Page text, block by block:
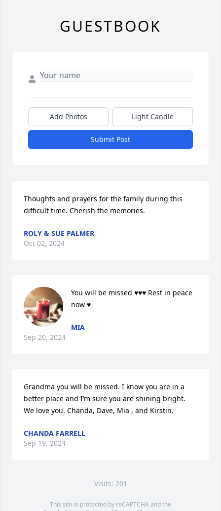
GUESTBOOK
Add Photos Light Candle
Submit Post
Thoughts and prayers for the family during this
difficult time. Cherish the memories.
ROLY & SUE PALMER
Oct 02, 2024
You will be missed ♥️♥️♥️ Rest in peace
now ♥️
MIA
Sep 20, 2024
Grandma you will be missed. I know you are in a
better place and I’m sure you are shining bright.
We love you. Chanda, Dave, Mia , and Kirstin.
CHANDA FARRELL
Sep 19, 2024
Visits: 201
This site is protected by reCAPTCHA and the